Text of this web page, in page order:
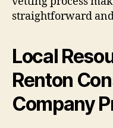
straightforward
Local
Renton
Company